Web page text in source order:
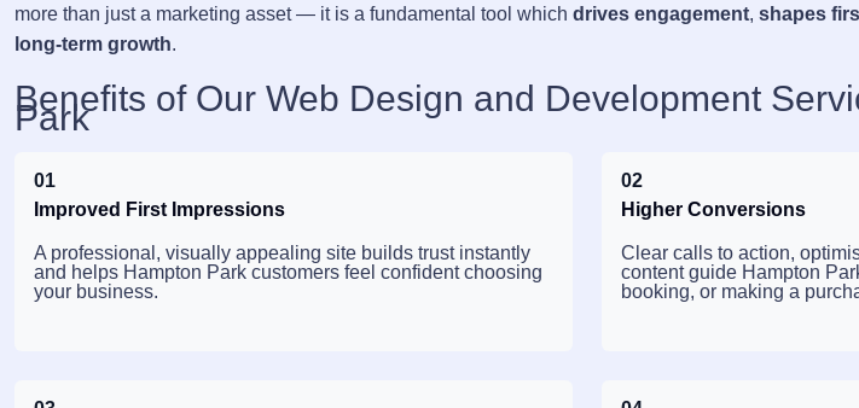
more than just a marketing asset — it is a fundamental tool which drives engagement, shapes
long-term growth.
Benefits of Our Web Design and Development
Park
01
Improved First Impressions
A professional, visually appealing site builds trust instantly
and helps Hampton Park customers feel confident choosing
your business.
02
Higher Conversions
Clear calls to action,
content guide Hampton
booking, or making a